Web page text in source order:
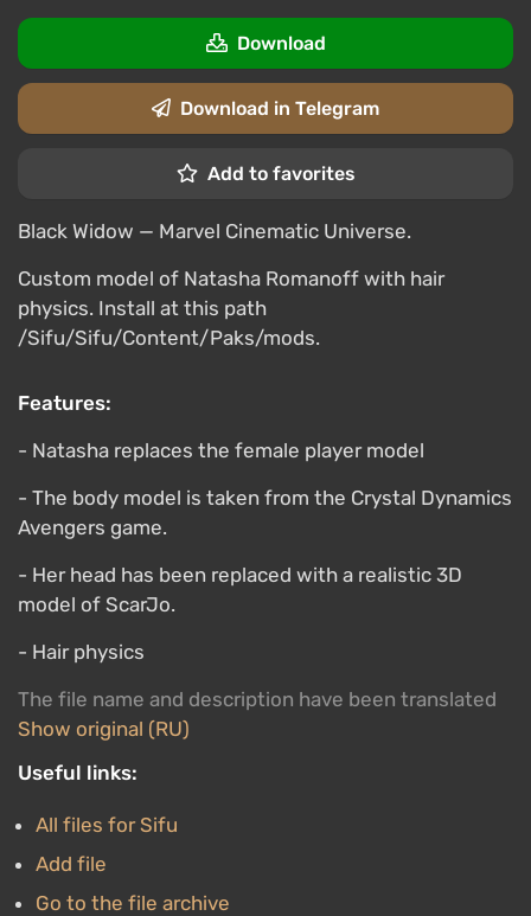
Download
Download in Telegram
Add to favorites
Black Widow — Marvel Cinematic Universe.
Custom model of Natasha Romanoff with hair
physics. Install at this path
/Sifu/Sifu/Content/Paks/mods.
Features:
- Natasha replaces the female player model
- The body model is taken from the Crystal Dynamics
Avengers game.
- Her head has been replaced with a realistic 3D
model of ScarJo.
- Hair physics
The file name and description have been translated
Show original (RU)
Useful links:
All files for Sifu
Add file
Go to the file archive